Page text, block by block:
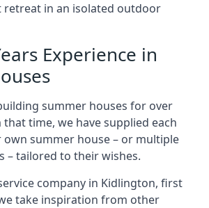
retreat in an isolated outdoor
Experience in
summer houses for over
time, we have supplied each
summer house – or multiple
– tailored to their wishes.
company in Kidlington, first
take inspiration from other